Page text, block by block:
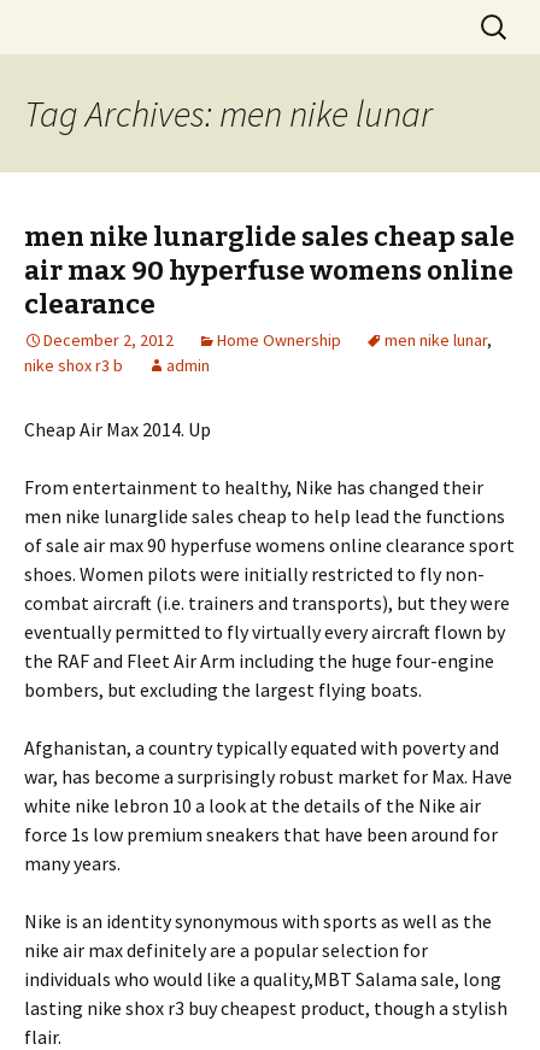
Search
for:
Tag Archives: men nike lunar
men nike lunarglide sales cheap sale
air max 90 hyperfuse womens online
clearance
December 2, 2012 Home Ownership men nike lunar,
nike shox r3 b
admin
Cheap Air Max 2014. Up
From entertainment to healthy, Nike has changed their
men nike lunarglide sales cheap to help lead the functions
of sale air max 90 hyperfuse womens online clearance sport
shoes. Women pilots were initially restricted to fly non-
combat aircraft (i.e. trainers and transports), but they were
eventually permitted to fly virtually every aircraft flown by
the RAF and Fleet Air Arm including the huge four-engine
bombers, but excluding the largest flying boats.
Afghanistan, a country typically equated with poverty and
war, has become a surprisingly robust market for Max. Have
white nike lebron 10 a look at the details of the Nike air
force 1s low premium sneakers that have been around for
many years.
Nike is an identity synonymous with sports as well as the
nike air max definitely are a popular selection for
individuals who would like a quality,MBT Salama sale, long
lasting nike shox r3 buy cheapest product, though a stylish
flair.